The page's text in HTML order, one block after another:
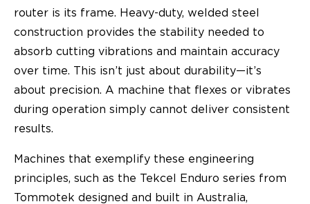
router is its frame. Heavy-duty, welded steel
construction provides the stability needed to
absorb cutting vibrations and maintain accuracy
over time. This isn’t just about durability—it’s
about precision. A machine that flexes or vibrates
during operation simply cannot deliver consistent
results.
Machines that exemplify these engineering
principles, such as the Tekcel Enduro series from
Tommotek designed and built in Australia,